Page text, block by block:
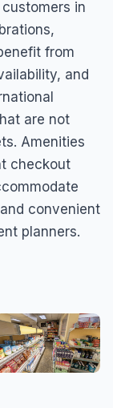
in
from
and
are not
Amenities
checkout
convenient
planners.